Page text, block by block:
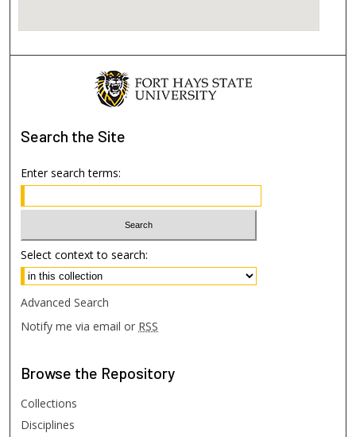
Search the Site
Enter search terms:
Select context to search:
Advanced Search
Notify me via email or RSS
Browse the Repository
Collections
Disciplines